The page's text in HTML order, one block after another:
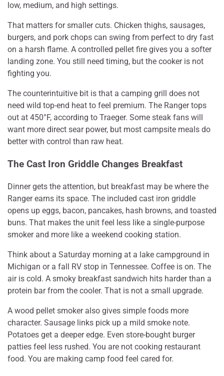
low, medium, and high settings.
That matters for smaller cuts. Chicken thighs, sausages,
burgers, and pork chops can swing from perfect to dry fast
on a harsh flame. A controlled pellet fire gives you a softer
landing zone. You still need timing, but the cooker is not
fighting you.
The counterintuitive bit is that a camping grill does not
need wild top-end heat to feel premium. The Ranger tops
out at 450°F, according to Traeger. Some steak fans will
want more direct sear power, but most campsite meals do
better with control than raw heat.
The Cast Iron Griddle Changes Breakfast
Dinner gets the attention, but breakfast may be where the
Ranger earns its space. The included cast iron griddle
opens up eggs, bacon, pancakes, hash browns, and toasted
buns. That makes the unit feel less like a single-purpose
smoker and more like a weekend cooking station.
Think about a Saturday morning at a lake campground in
Michigan or a fall RV stop in Tennessee. Coffee is on. The
air is cold. A smoky breakfast sandwich hits harder than a
protein bar from the cooler. That is not a small upgrade.
A wood pellet smoker also gives simple foods more
character. Sausage links pick up a mild smoke note.
Potatoes get a deeper edge. Even store-bought burger
patties feel less rushed. You are not cooking restaurant
food. You are making camp food feel cared for.